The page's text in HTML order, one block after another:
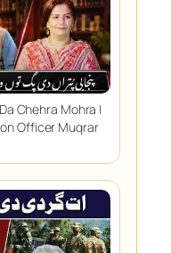
Chehra Mohra |
Officer Muqrar